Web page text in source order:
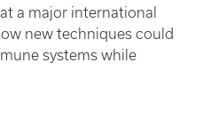
a major international
new techniques could
systems while